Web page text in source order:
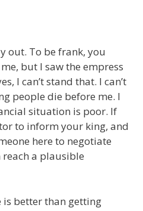
out. To be frank, you
but I saw the empress
I can’t stand that. I can’t
people die before me. I
situation is poor. If
to inform your king, and
here to negotiate
reach a plausible
is better than getting